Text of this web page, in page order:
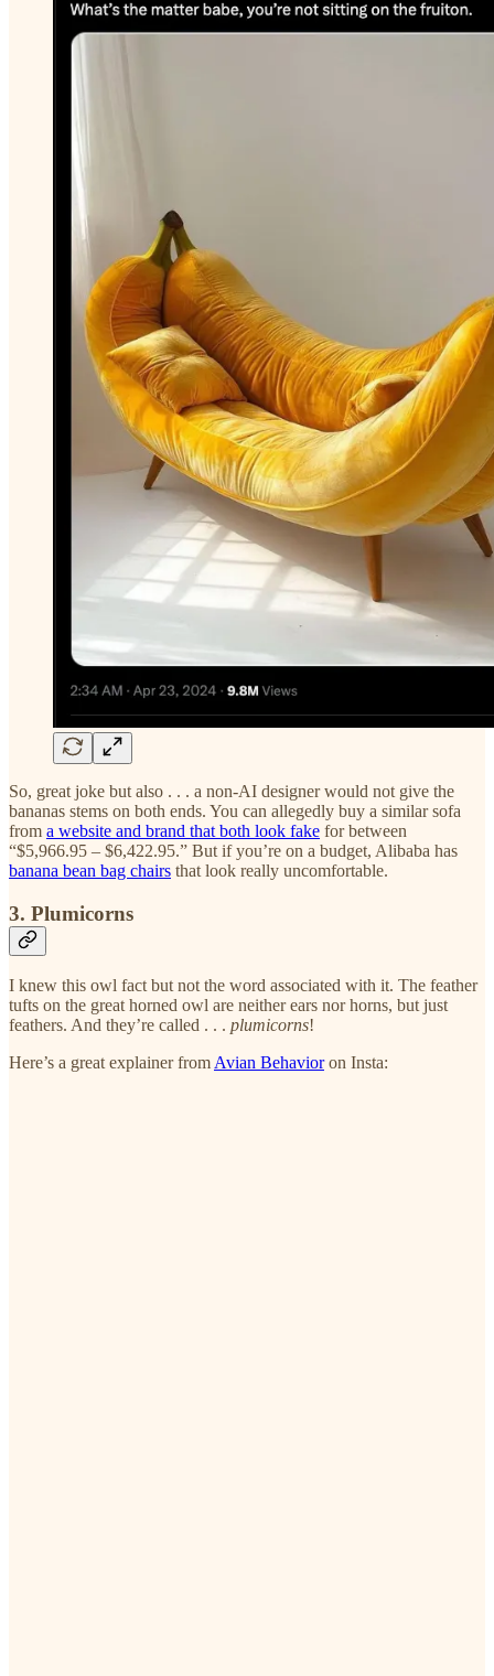
So, great joke but also . . . a non-AI designer would not give the
bananas stems on both ends. You can allegedly buy a similar sofa
from a website and brand that both look fake for between
“$5,966.95 – $6,422.95.” But if you’re on a budget, Alibaba has
banana bean bag chairs that look really uncomfortable.
3. Plumicorns
I knew this owl fact but not the word associated with it. The feather
tufts on the great horned owl are neither ears nor horns, but just
feathers. And they’re called . . . plumicorns!
Here’s a great explainer from Avian Behavioron Insta: